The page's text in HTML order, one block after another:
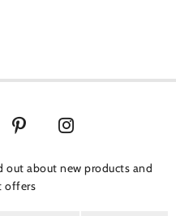
about new products and
offers